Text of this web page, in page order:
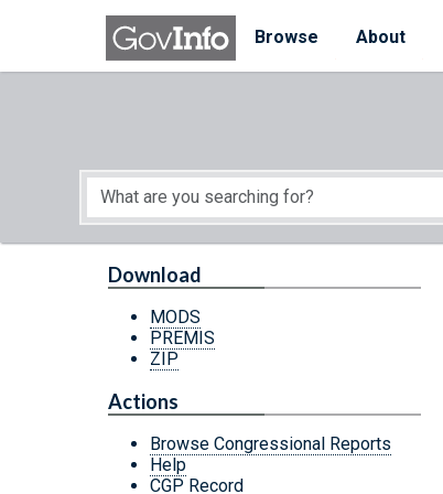
Skip to main content
Browse
About
Start of main content
Download
MODS
PREMIS
ZIP
Actions
Browse Congressional Reports
Help
CGP Record